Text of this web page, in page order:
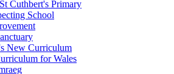
Cuthbert's Primary
School
New Curriculum
for Wales